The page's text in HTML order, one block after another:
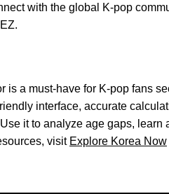
with the global K-pop
is a must-have for K-pop fans
interface, accurate
it to analyze age gaps,
visit Explore Korea Now